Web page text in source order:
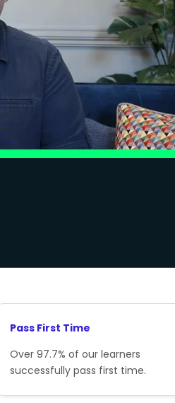
Pass First Time
Over 97.7% of our learners
successfully pass first time.